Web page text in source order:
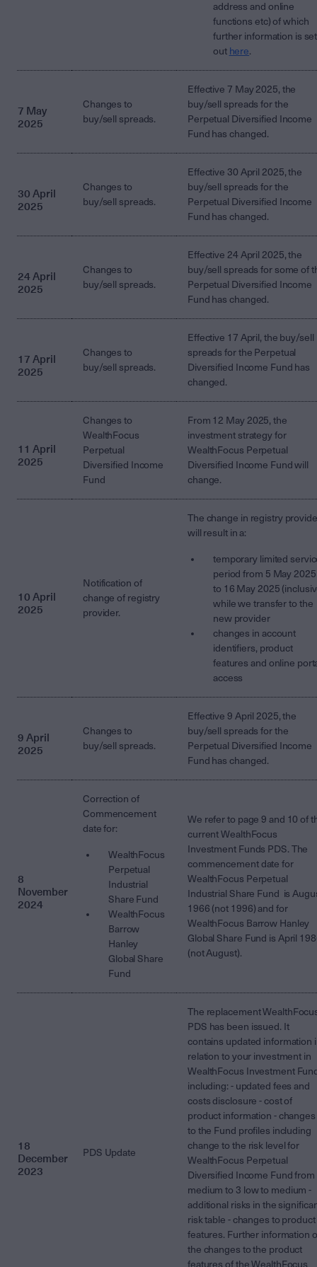
address and online
functions etc) of which
further information is set
out here.
7 May
2025
Changes to
buy/sell spreads.
Effective 7 May 2025, the
buy/sell spreads for the
Perpetual Diversified Income
Fund has changed.
30 April
2025
Changes to
buy/sell spreads.
Effective 30 April 2025, the
buy/sell spreads for the
Perpetual Diversified Income
Fund has changed.
24 April
2025
Changes to
buy/sell spreads.
Effective 24 April 2025, the
buy/sell spreads for some of
Perpetual Diversified Income
Fund has changed.
17 April
2025
Changes to
buy/sell spreads.
Effective 17 April, the buy/sell
spreads for the Perpetual
Diversified Income Fund has
changed.
11 April
2025
Changes to
WealthFocus
Perpetual
Diversified Income
Fund
From 12 May 2025, the
investment strategy for
WealthFocus Perpetual
Diversified Income Fund will
change.
10 April
2025
Notification of
change of registry
provider.
The change in registry
will result in a:
temporary limited
period from 5 May 2025
to 16 May 2025
while we transfer to the
new provider
changes in account
identifiers, product
features and online
access
9 April
2025
Changes to
buy/sell spreads.
Effective 9 April 2025, the
buy/sell spreads for the
Perpetual Diversified Income
Fund has changed.
8
November
2024
Correction of
Commencement
date for:
WealthFocus
Perpetual
Industrial
Share Fund
WealthFocus
Barrow
Hanley
Global Share
Fund
We refer to page 9 and 10 of
current WealthFocus
Investment Funds PDS. The
commencement date for
WealthFocus Perpetual
Industrial Share Fund is
1966 (not 1996) and for
WealthFocus Barrow Hanley
Global Share Fund is April
(not August).
18
December
2023
PDS Update
The replacement
PDS has been issued. It
contains updated information
relation to your investment in
WealthFocus Investment
including: - updated fees and
costs disclosure - cost of
product information - changes
to the Fund profiles including
change to the risk level for
WealthFocus Perpetual
Diversified Income Fund from
medium to 3 low to medium -
additional risks in the
risk table - changes to product
features. Further information
the changes to the product
features of the WealthFocus